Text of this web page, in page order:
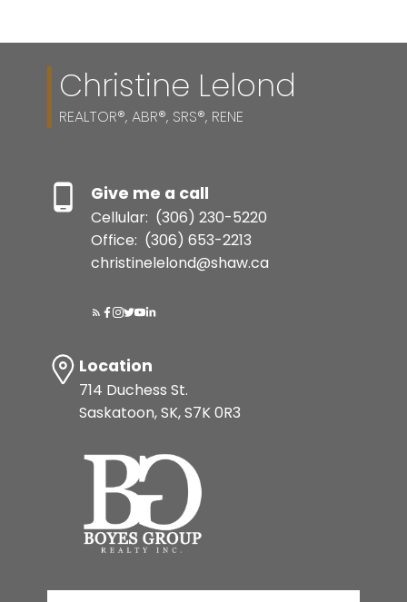
Christine Lelond
REALTOR®, ABR®, SRS®, RENE
Give me a call
Cellular: (306) 230-5220
Office: (306) 653-2213
christinelelond@shaw.ca
Location
714 Duchess St.
Saskatoon, SK, S7K 0R3